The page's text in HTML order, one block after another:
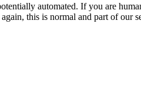
automated. If you are
this is normal and part of our